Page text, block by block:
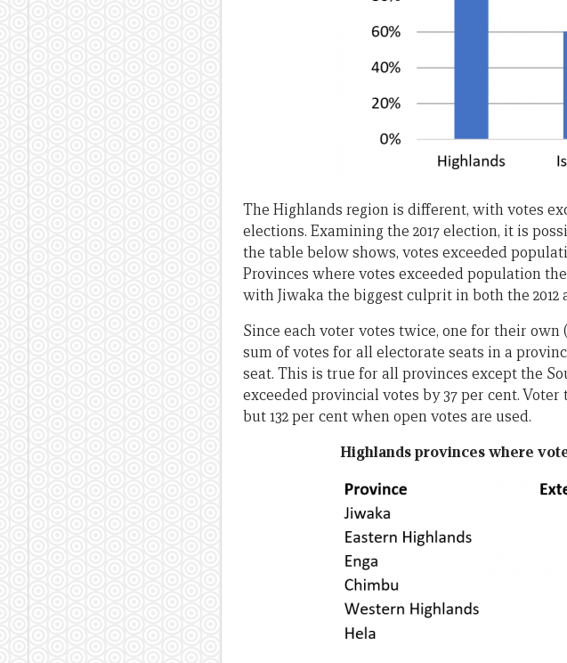
The Highlands region is different, with votes
elections. Examining the 2017 election, it is
the table below shows, votes exceeded
Provinces where votes exceeded population
with Jiwaka the biggest culprit in both the 2012
Since each voter votes twice, one for their own
sum of votes for all electorate seats in a
seat. This is true for all provinces except the
exceeded provincial votes by 37 per cent.
but 132 per cent when open votes are used.
Highlands provinces where